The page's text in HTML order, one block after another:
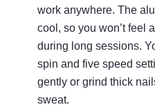
work anywhere. The
cool, so you won’t feel
during long sessions.
spin and five speed
gently or grind thick
sweat.